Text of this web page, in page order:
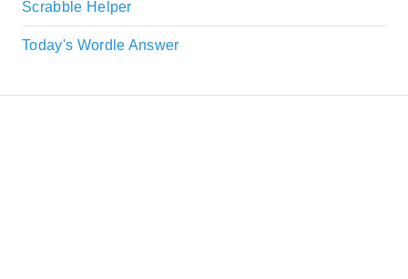
Scrabble Helper
Today's Wordle Answer